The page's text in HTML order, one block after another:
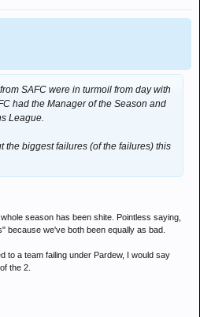
SAFC were in turmoil from day with
had the Manager of the Season and
League.
the biggest failures (of the failures) this
season has been shite. Pointless saying,
because we've both been equally as bad.
to a team failing under Pardew, I would say
the 2.